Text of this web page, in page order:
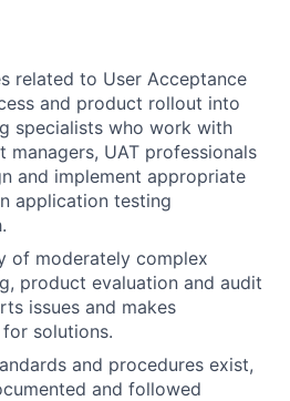
related to User Acceptance
and product rollout into
specialists who work with
UAT professionals
and implement appropriate
application testing
of moderately complex
product evaluation and audit
issues and makes
solutions.
and procedures exist,
and followed